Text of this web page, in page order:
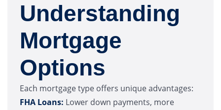
Understanding
Mortgage
Options
Each mortgage type offers unique advantages:
FHA Loans: Lower down payments, more